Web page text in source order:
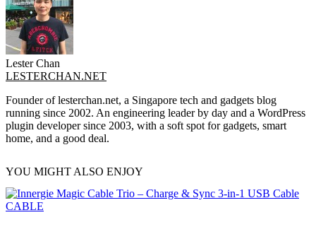
Lester Chan
LESTERCHAN.NET
Founder of lesterchan.net, a Singapore tech and gadgets blog
running since 2002. An engineering leader by day and a WordPress
plugin developer since 2003, with a soft spot for gadgets, smart
home, and a good deal.
YOU MIGHT ALSO ENJOY
CABLE